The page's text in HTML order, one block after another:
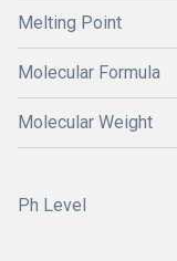
Melting Point
Molecular Formula
Molecular Weight
Ph Level